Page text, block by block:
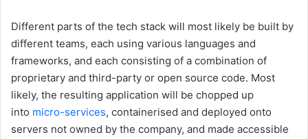
Different parts of the tech stack will most likely be built by
different teams, each using various languages and
frameworks, and each consisting of a combination of
proprietary and third-party or open source code. Most
likely, the resulting application will be chopped up
into micro-services, containerised and deployed onto
servers not owned by the company, and made accessible